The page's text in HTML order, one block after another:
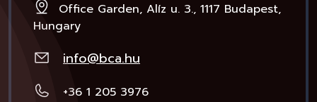
Office Garden, Alíz u. 3., 1117 Budapest,
Hungary
info@bca.hu
+36 1 205 3976